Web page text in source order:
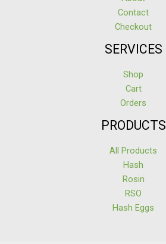
Contact
Checkout
SERVICES
Shop
Cart
Orders
PRODUCTS
All Products
Hash
Rosin
RSO
Hash Eggs